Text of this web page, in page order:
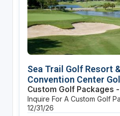
Sea Trail Golf Resort
Convention Center
Custom Golf Packages
Inquire For A Custom Golf
12/31/26